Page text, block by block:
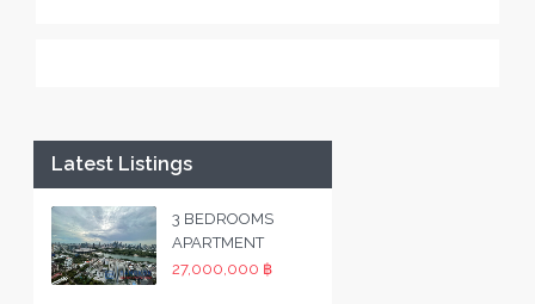
Latest Listings
3 BEDROOMS
APARTMENT
27,000,000 ฿